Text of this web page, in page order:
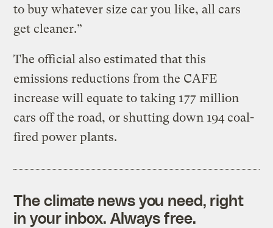
to buy whatever size car you like, all cars
get cleaner.”
The official also estimated that this
emissions reductions from the CAFE
increase will equate to taking 177 million
cars off the road, or shutting down 194 coal-
fired power plants.
The climate news you need, right
in your inbox. Always free.